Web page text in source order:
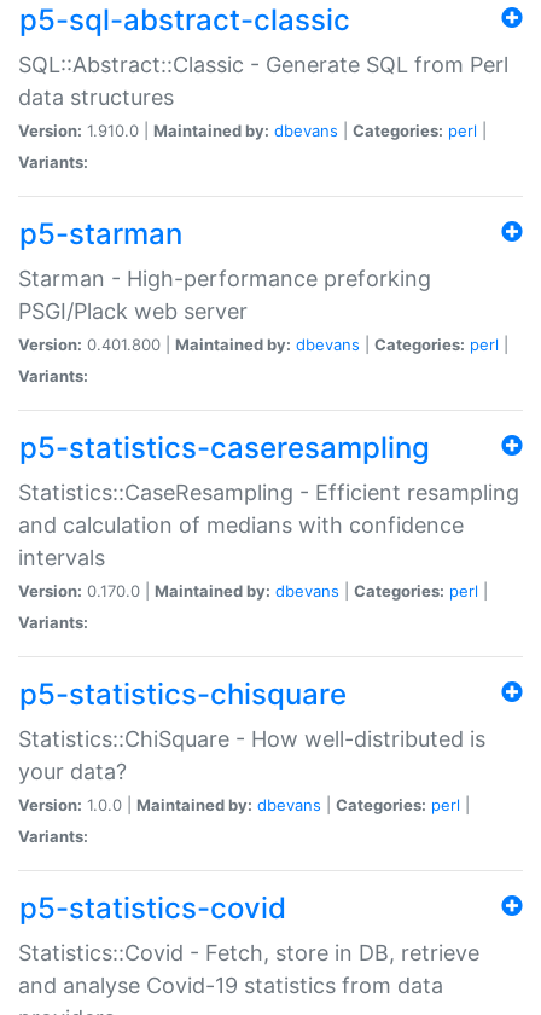
p5-sql-abstract-classic
SQL::Abstract::Classic - Generate SQL from Perl
data structures
Version: 1.910.0 | Maintained by: dbevans Categories: perl
Variants:
p5-starman
Starman - High-performance preforking
PSGI/Plack web server
Version: 0.401.800 | Maintained by: dbevans Categories: perl
Variants:
p5-statistics-caseresampling
Statistics::CaseResampling - Efficient resampling
and calculation of medians with confidence
intervals
Version: 0.170.0 | Maintained by: dbevans Categories: perl
Variants:
p5-statistics-chisquare
Statistics::ChiSquare - How well-distributed is
your data?
Version: 1.0.0 | Maintained by: dbevans Categories: perl
Variants:
p5-statistics-covid
Statistics::Covid - Fetch, store in DB, retrieve
and analyse Covid-19 statistics from data